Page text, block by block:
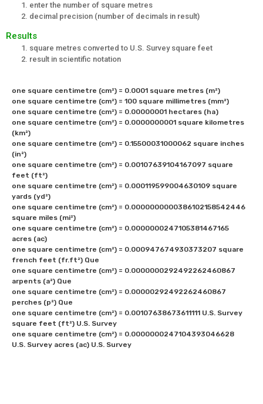
enter the number of square metres
decimal precision (number of decimals in result)
Results
square metres converted to U.S. Survey square feet
result in scientific notation
one square centimetre (cm²) = 0.0001 square metres (m²)
one square centimetre (cm²) = 100 square millimetres (mm²)
one square centimetre (cm²) = 0.00000001 hectares (ha)
one square centimetre (cm²) = 0.0000000001 square kilometres
(km²)
one square centimetre (cm²) = 0.15500031000062 square inches
(in²)
one square centimetre (cm²) = 0.00107639104167097 square
feet (ft²)
one square centimetre (cm²) = 0.000119599004630109 square
yards (yd²)
one square centimetre (cm²) = 0.0000000000386102158542446
square miles (mi²)
one square centimetre (cm²) = 0.0000000247105381467165
acres (ac)
one square centimetre (cm²) = 0.000947674930373207 square
french feet (fr.ft²) Que
one square centimetre (cm²) = 0.0000000292492262460867
arpents (a²) Que
one square centimetre (cm²) = 0.00000292492262460867
perches (p²) Que
one square centimetre (cm²) = 0.00107638673611111 U.S. Survey
square feet (ft²) U.S. Survey
one square centimetre (cm²) = 0.0000000247104393046628